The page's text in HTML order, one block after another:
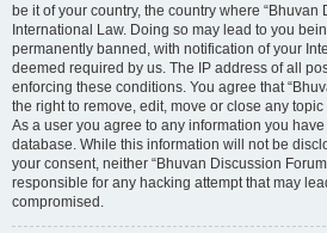
be it of your country, the country where “Bhuvan
International Law. Doing so may lead to you
permanently banned, with notification of your
deemed required by us. The IP address of all
enforcing these conditions. You agree that
the right to remove, edit, move or close any
As a user you agree to any information you
database. While this information will not be
your consent, neither “Bhuvan Discussion
responsible for any hacking attempt that may
compromised.